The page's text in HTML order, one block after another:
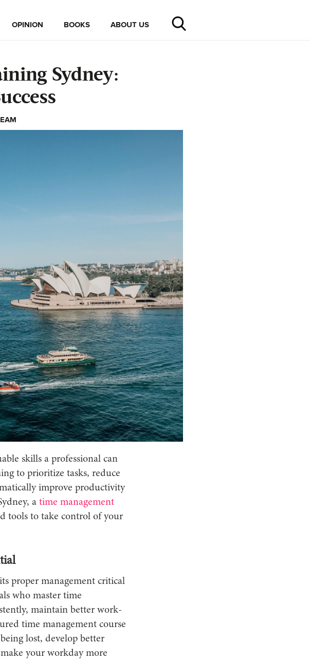
OPINION BOOKS ABOUT US
Sydney:
skills a professional can
to prioritize tasks, reduce
improve productivity
a time management
tools to take control of your
proper management critical
who master time
maintain better work-
time management course
lost, develop better
your workday more